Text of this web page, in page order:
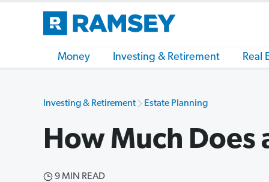
Money Investing & Retirement Real
Investing & Retirement Estate Planning
How Much Does
9 MIN READ